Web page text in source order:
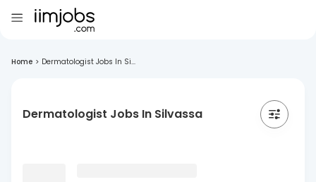
Home > Dermatologist Jobs In Si...
Dermatologist Jobs In Silvassa